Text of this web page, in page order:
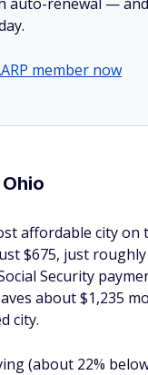
member now
affordable city on
$675, just
Security
about $1,235
city.
(about 22%